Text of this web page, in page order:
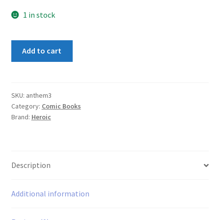
1 in stock
Add to cart
SKU: anthem3
Category: Comic Books
Brand: Heroic
Description
Additional information